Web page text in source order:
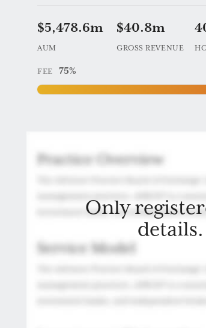
69254
$5,478.6m
AUM
$40.8m
GROSS REVENUE
75%
FEE
Only
details.